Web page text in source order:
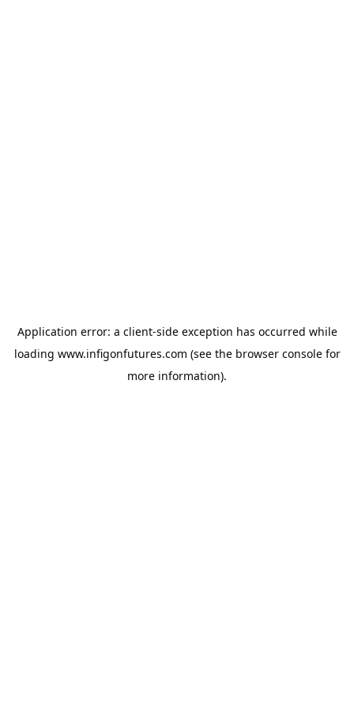
Application error: a client-side exception has occurred while
loading www.infigonfutures.com (see the browser consolefor
more information).